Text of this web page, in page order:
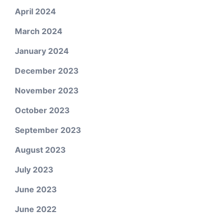
April 2024
March 2024
January 2024
December 2023
November 2023
October 2023
September 2023
August 2023
July 2023
June 2023
June 2022